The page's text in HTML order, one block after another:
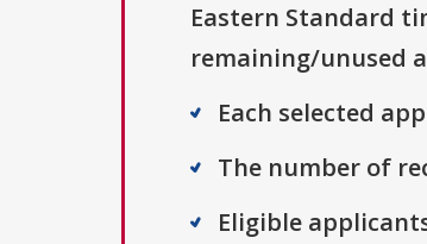
Eastern Standard
remaining/unused
Each selected
The number of
Eligible